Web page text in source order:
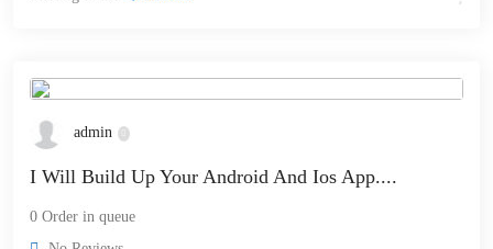
admin
I Will Build Up Your Android And Ios App....
0 Order in queue